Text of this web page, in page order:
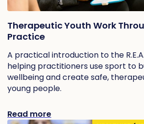
Therapeutic Youth Work
Practice
A practical introduction to the
helping practitioners use sport to
wellbeing and create safe,
young people.
Read more